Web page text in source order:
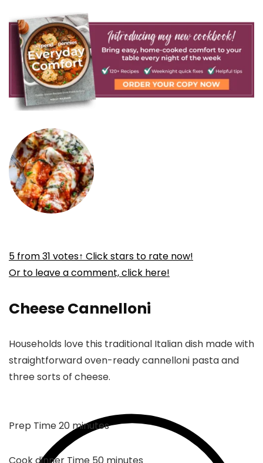
5 from31 votes↑ Click stars to rate now!
Or to leave a comment, click here!
Cheese Cannelloni
Households love this traditional Italian dish made with
straightforward oven-ready cannelloni pasta and
three sorts of cheese.
Prep Time20minutes
minutes
Cook dinner Time 50minutes
minutes